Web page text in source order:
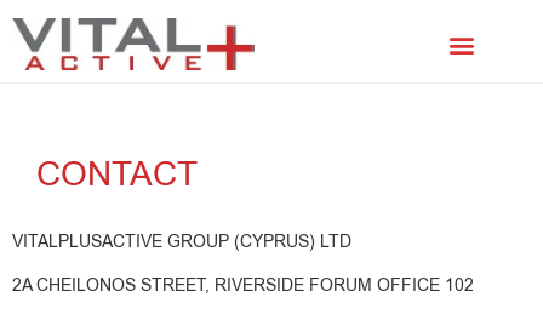
CONTACT
VITALPLUSACTIVE GROUP (CYPRUS) LTD
2A CHEILONOS STREET, RIVERSIDE FORUM OFFICE 102